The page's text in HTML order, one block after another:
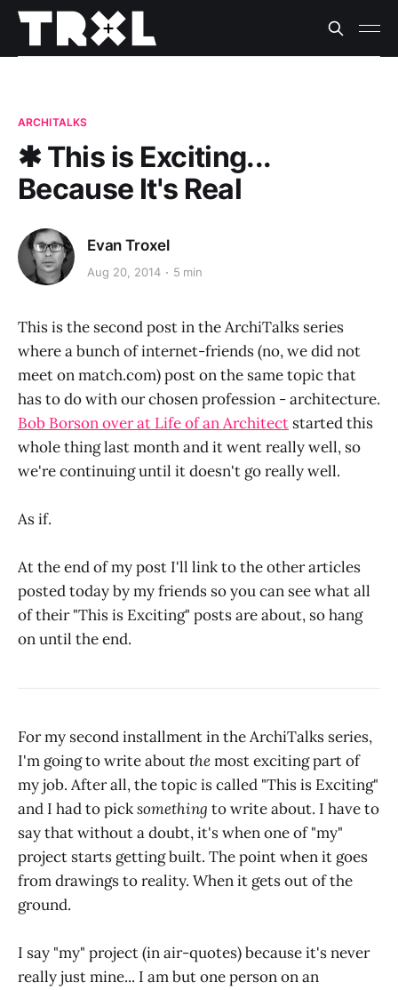
ARCHITALKS
✱ This is Exciting...
Because It's Real
Evan Troxel
Aug 20, 2014 5 min
This is the second post in the ArchiTalks series
where a bunch of internet-friends (no, we did not
meet on match.com) post on the same topic that
has to do with our chosen profession - architecture.
Bob Borson over at Life of an Architect started this
whole thing last month and it went really well, so
we're continuing until it doesn't go really well.
As if.
At the end of my post I'll link to the other articles
posted today by my friends so you can see what all
of their "This is Exciting" posts are about, so hang
on until the end.
For my second installment in the ArchiTalks series,
I'm going to write aboutthemost exciting part of
my job. After all, the topic is called "This is Exciting"
and I had to picksomething to write about. I have to
say that without a doubt, it's when one of "my"
project starts getting built. The point when it goes
from drawings to reality. When it gets out of the
ground.
I say "my" project (in air-quotes) because it's never
really just mine... I am but one person on an